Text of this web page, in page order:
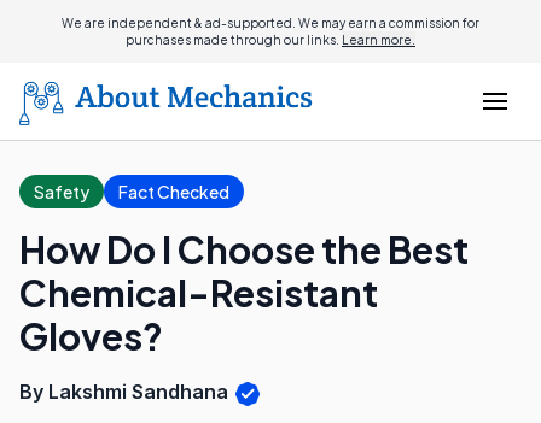
We are independent & ad-supported. We may earn a commission for
purchases made through our links. Learn more.
Safety Fact Checked
How Do I Choose the Best
Chemical-Resistant
Gloves?
By Lakshmi Sandhana